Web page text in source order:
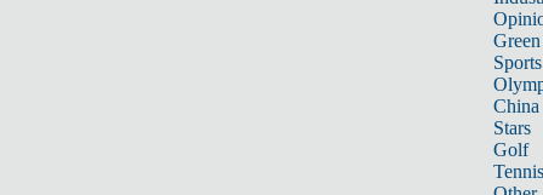
Sports
China
Stars
Golf
Tennis